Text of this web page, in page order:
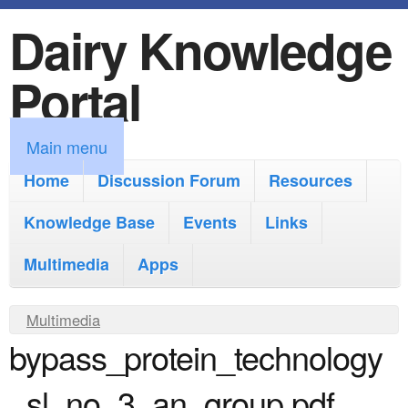
k
i
p
t
o
m
i
Dairy Knowledge
Portal
M
a
m
n
u
Main menu
Home
Discussion Forum
Resources
Knowledge Base
Events
Links
Multimedia
Apps
Y
o
u
Multimedia
bypass_protein_technology